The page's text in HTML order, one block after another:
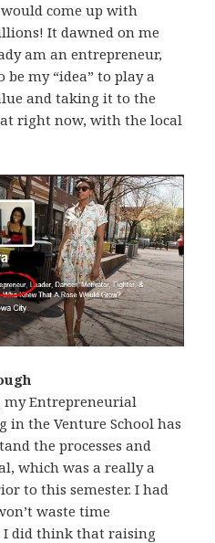
come up with
It dawned on me
am an entrepreneur,
my “idea” to play a
and taking it to the
right now, with the local
Entrepreneurial
in the Venture School has
the processes and
which was a really a
to this semester. I had
waste time
did think that raising